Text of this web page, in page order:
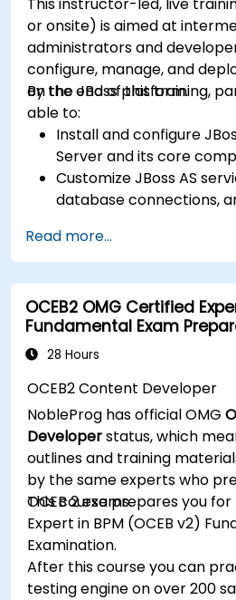
or onsite) is aimed at
administrators and
configure, manage, and
on the JBoss platform.
By the end of this training,
able to:
Install and configure
Server and its core
Customize JBoss AS
database connections,
Develop and deploy EJB
web applications.
Utilize the JBoss
and manage JMS
Manage JBoss AS
Management Extension
Implement JBoss Drools
management and utilize
rule development and
Read more...
OCEB2 OMG Certified
Fundamental Exam
28 Hours
OCEB2 Content Developer
NobleProg has official OMG
Developerstatus, which
outlines and training
by the same experts who
OCEB 2 exams.
This course prepares you
Expert in BPM (OCEB v2)
Examination.
After this course you can
testing engine on over 200